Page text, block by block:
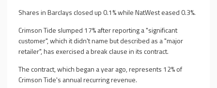
Shares in Barclays closed up 0.1% while NatWest eased 0.3%.
Crimson Tide slumped 17% after reporting a "significant
customer", which it didn't name but described as a "major
retailer", has exercised a break clause in its contract.
The contract, which began a year ago, represents 12% of
Crimson Tide's annual recurring revenue.